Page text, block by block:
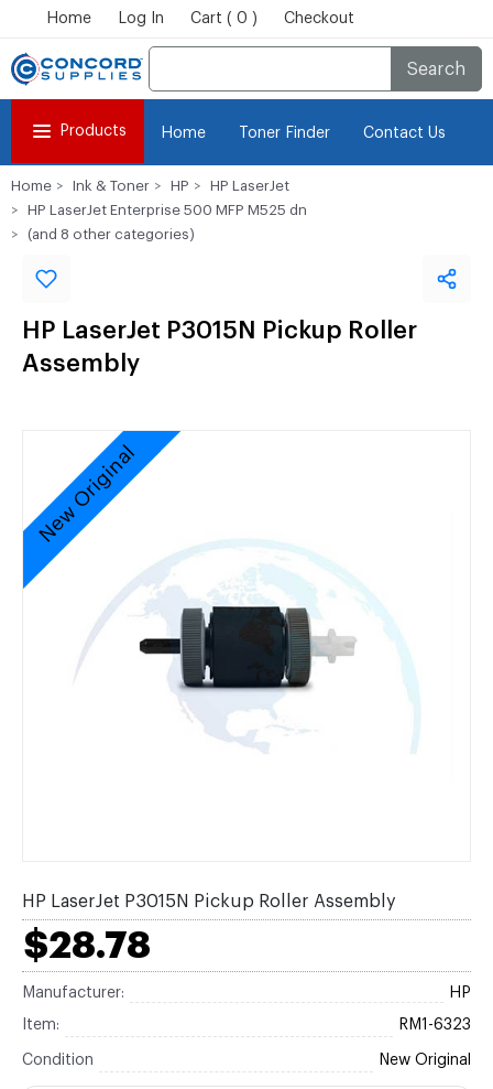
Home Log In Cart ( 0 ) Checkout
Search
Products Home Toner Finder Contact Us
Home Ink & Toner HP
HP LaserJet
HP LaserJet Enterprise 500 MFP M525 dn
(and 8 other categories)
HP LaserJet P3015N Pickup Roller
Assembly
New Original
HP LaserJet P3015N Pickup Roller Assembly
$28.78
Manufacturer: HP
Item: RM1-6323
Condition New Original